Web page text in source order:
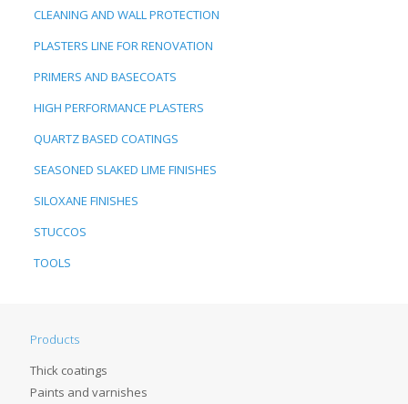
CLEANING AND WALL PROTECTION
PLASTERS LINE FOR RENOVATION
PRIMERS AND BASECOATS
HIGH PERFORMANCE PLASTERS
QUARTZ BASED COATINGS
SEASONED SLAKED LIME FINISHES
SILOXANE FINISHES
STUCCOS
TOOLS
Products
Thick coatings
Paints and varnishes